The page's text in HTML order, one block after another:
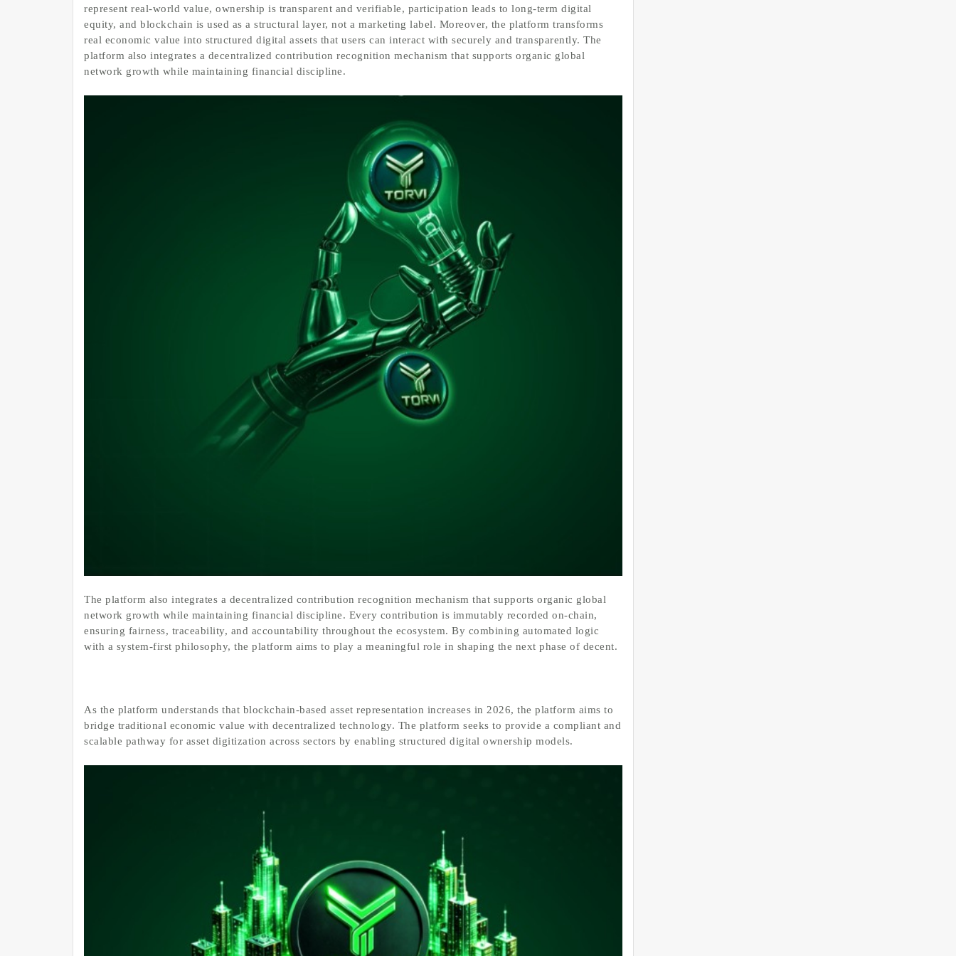
represent real-world value, ownership is transparent and verifiable, participation leads to long-term digital
equity, and blockchain is used as a structural layer, not a marketing label. Moreover, the platform transforms
real economic value into structured digital assets that users can interact with securely and transparently. The
platform also integrates a decentralized contribution recognition mechanism that supports organic global
network growth while maintaining financial discipline.
The platform also integrates a decentralized contribution recognition mechanism that supports organic global
network growth while maintaining financial discipline. Every contribution is immutably recorded on-chain,
ensuring fairness, traceability, and accountability throughout the ecosystem. By combining automated logic
with a system-first philosophy, the platform aims to play a meaningful role in shaping the next phase of decent.
As the platform understands that blockchain-based asset representation increases in 2026, the platform aims to
bridge traditional economic value with decentralized technology. The platform seeks to provide a compliant and
scalable pathway for asset digitization across sectors by enabling structured digital ownership models.